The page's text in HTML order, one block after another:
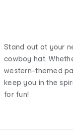
Stand out at your
cowboy hat.
western-themed
keep you in the
for fun!